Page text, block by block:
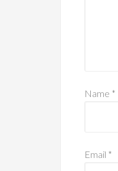
Name *
Email *